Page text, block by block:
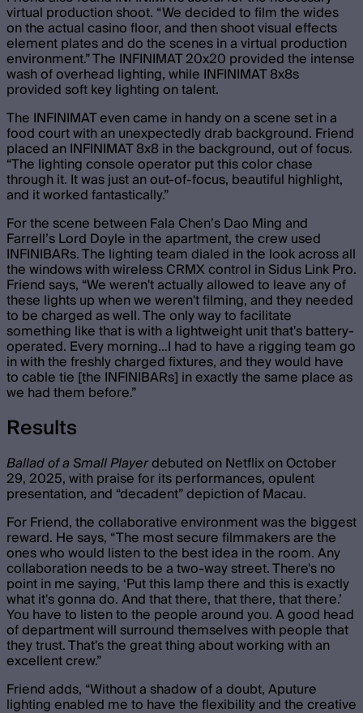
virtual production shoot. “ We decided to film the wides
on the actual casino floor, and then shoot visual effects
element plates and do the scenes in a virtual production
environment.” The INFINIMAT 20x20 provided the intense
wash of overhead lighting, while INFINIMAT 8x8s
provided soft key lighting on talent.
The INFINIMAT even came in handy on a scene set in a
food court with an unexpectedly drab background. Friend
placed an INFINIMAT 8x8 in the background, out of focus.
“The lighting console operator put this color chase
through it. It was just an out-of-focus, beautiful highlight,
and it worked fantastically.”
For the scene between Fala Chen’s Dao Ming and
Farrell’s Lord Doyle in the apartment, the crew used
INFINIBARs. The lighting team dialed in the look across all
the windows with wireless CRMX control in Sidus Link Pro.
Friend says, “We weren't actually allowed to leave any of
these lights up when we weren't filming, and they needed
to be charged as well. The only way to facilitate
something like that is with a lightweight unit that's battery-
operated. Every morning…I had to have a rigging team go
in with the freshly charged fixtures, and they would have
to cable tie [the INFINIBARs] in exactly the same place as
we had them before.”
Results
Ballad of a Small Playerdebuted on Netflix on October
29, 2025, with praise for its performances, opulent
presentation, and “decadent” depiction of Macau.
For Friend, the collaborative environment was the biggest
reward. He says, “ The most secure filmmakers are the
ones who would listen to the best idea in the room. Any
collaboration needs to be a two-way street. There's no
point in me saying, ‘Put this lamp there and this is exactly
what it's gonna do. And that there, that there, that there.’
You have to listen to the people around you. A good head
of department will surround themselves with people that
they trust. That's the great thing about working with an
excellent crew.”
Friend adds, “Without a shadow of a doubt, Aputure
lighting enabled me to have the flexibility and the creative